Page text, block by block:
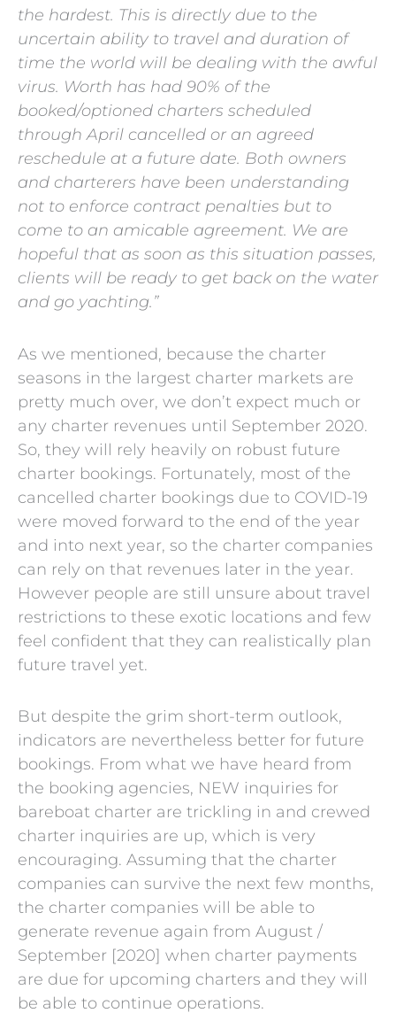
the hardest. This is directly due to the
uncertain ability to travel and duration of
time the world will be dealing with the awful
virus. Worth has had 90% of the
booked/optioned charters scheduled
through April cancelled or an agreed
reschedule at a future date. Both owners
and charterers have been understanding
not to enforce contract penalties but to
come to an amicable agreement. We are
hopeful that as soon as this situation passes,
clients will be ready to get back on the water
and go yachting.”
As we mentioned, because the charter
seasons in the largest charter markets are
pretty much over, we don’t expect much or
any charter revenues until September 2020.
So, they will rely heavily on robust future
charter bookings. Fortunately, most of the
cancelled charter bookings due to COVID-19
were moved forward to the end of the year
and into next year, so the charter companies
can rely on that revenues later in the year.
However people are still unsure about travel
restrictions to these exotic locations and few
feel confident that they can realistically plan
future travel yet.
But despite the grim short-term outlook,
indicators are nevertheless better for future
bookings. From what we have heard from
the booking agencies, NEW inquiries for
bareboat charter are trickling in and crewed
charter inquiries are up, which is very
encouraging. Assuming that the charter
companies can survive the next few months,
the charter companies will be able to
generate revenue again from August /
September [2020] when charter payments
are due for upcoming charters and they will
be able to continue operations.